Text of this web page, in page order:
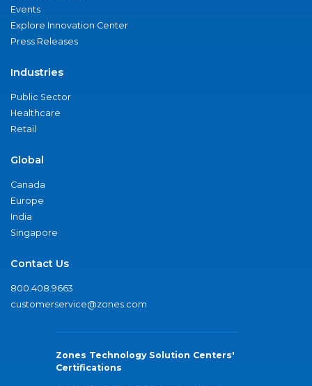
Events
Explore Innovation Center
Press Releases
Industries
Public Sector
Healthcare
Retail
Global
Canada
Europe
India
Singapore
Contact Us
800.408.9663
customerservice@zones.com
Zones Technology Solution Centers'
Certifications